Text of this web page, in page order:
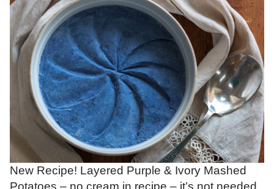
New Recipe! Layered Purple & Ivory Mashed
Potatoes – no cream in recipe – it’s not needed.